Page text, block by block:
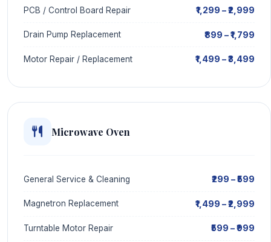
PCB / Control Board Repair ₹1,299 – ₹2,999
Drain Pump Replacement ₹899 – ₹1,799
Motor Repair / Replacement ₹1,499 – ₹3,499
Microwave Oven
General Service & Cleaning ₹299 – ₹599
Magnetron Replacement ₹1,499 – ₹2,999
Turntable Motor Repair ₹599 – ₹999